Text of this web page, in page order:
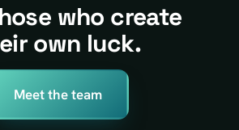
who create
own luck.
Meet the team